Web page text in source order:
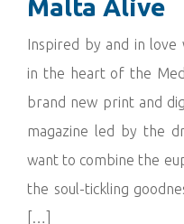
Malta Alive
Inspired by and in
in the heart of the
brand new print and
magazine led by the
want to combine the
the soul-tickling